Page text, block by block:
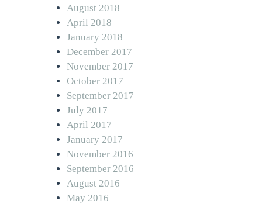
August 2018
April 2018
January 2018
December 2017
November 2017
October 2017
September 2017
July 2017
April 2017
January 2017
November 2016
September 2016
August 2016
May 2016